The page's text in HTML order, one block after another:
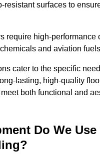
resistant surfaces to
require high-performance
and aviation
cater to the specific
lasting, high-quality
both functional and
Do We